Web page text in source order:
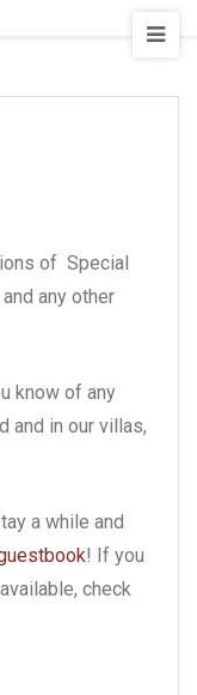
of Special
any other
know of any
and in our villas,
a while and
! If you
check